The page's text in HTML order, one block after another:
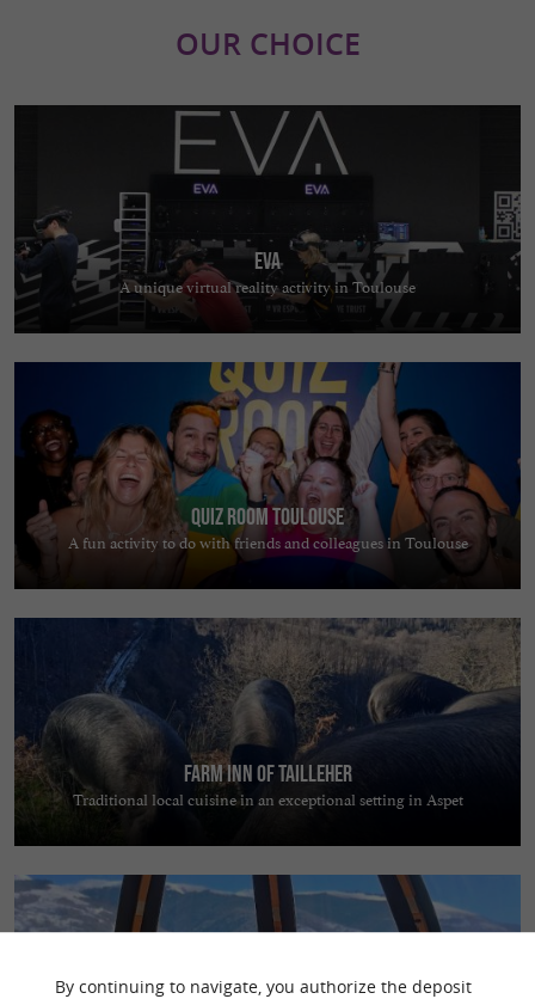
OUR CHOICE
EVA
A unique virtual reality activity in Toulouse
Quiz Room Toulouse
A fun activity to do with friends and colleagues in Toulouse
Farm inn of Tailleher
Traditional local cuisine in an exceptional setting in Aspet
By continuing to navigate, you authorize the deposit